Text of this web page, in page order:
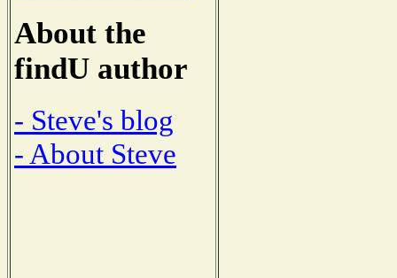
About the
findU author
- Steve's blog
- About Steve